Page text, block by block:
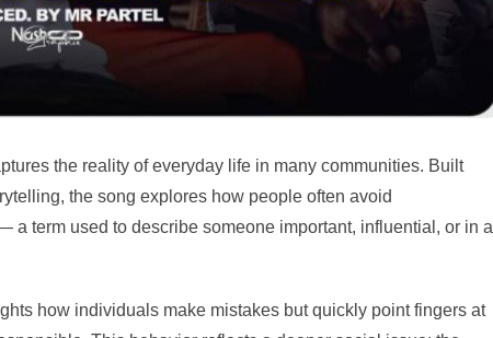
the reality of everyday life in many communities. Built
the song explores how people often avoid
a term used to describe someone important, influential, or in a
how individuals make mistakes but quickly point fingers at